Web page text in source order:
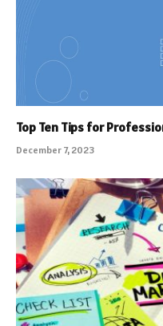
Top Ten Tips for
December 7, 2023